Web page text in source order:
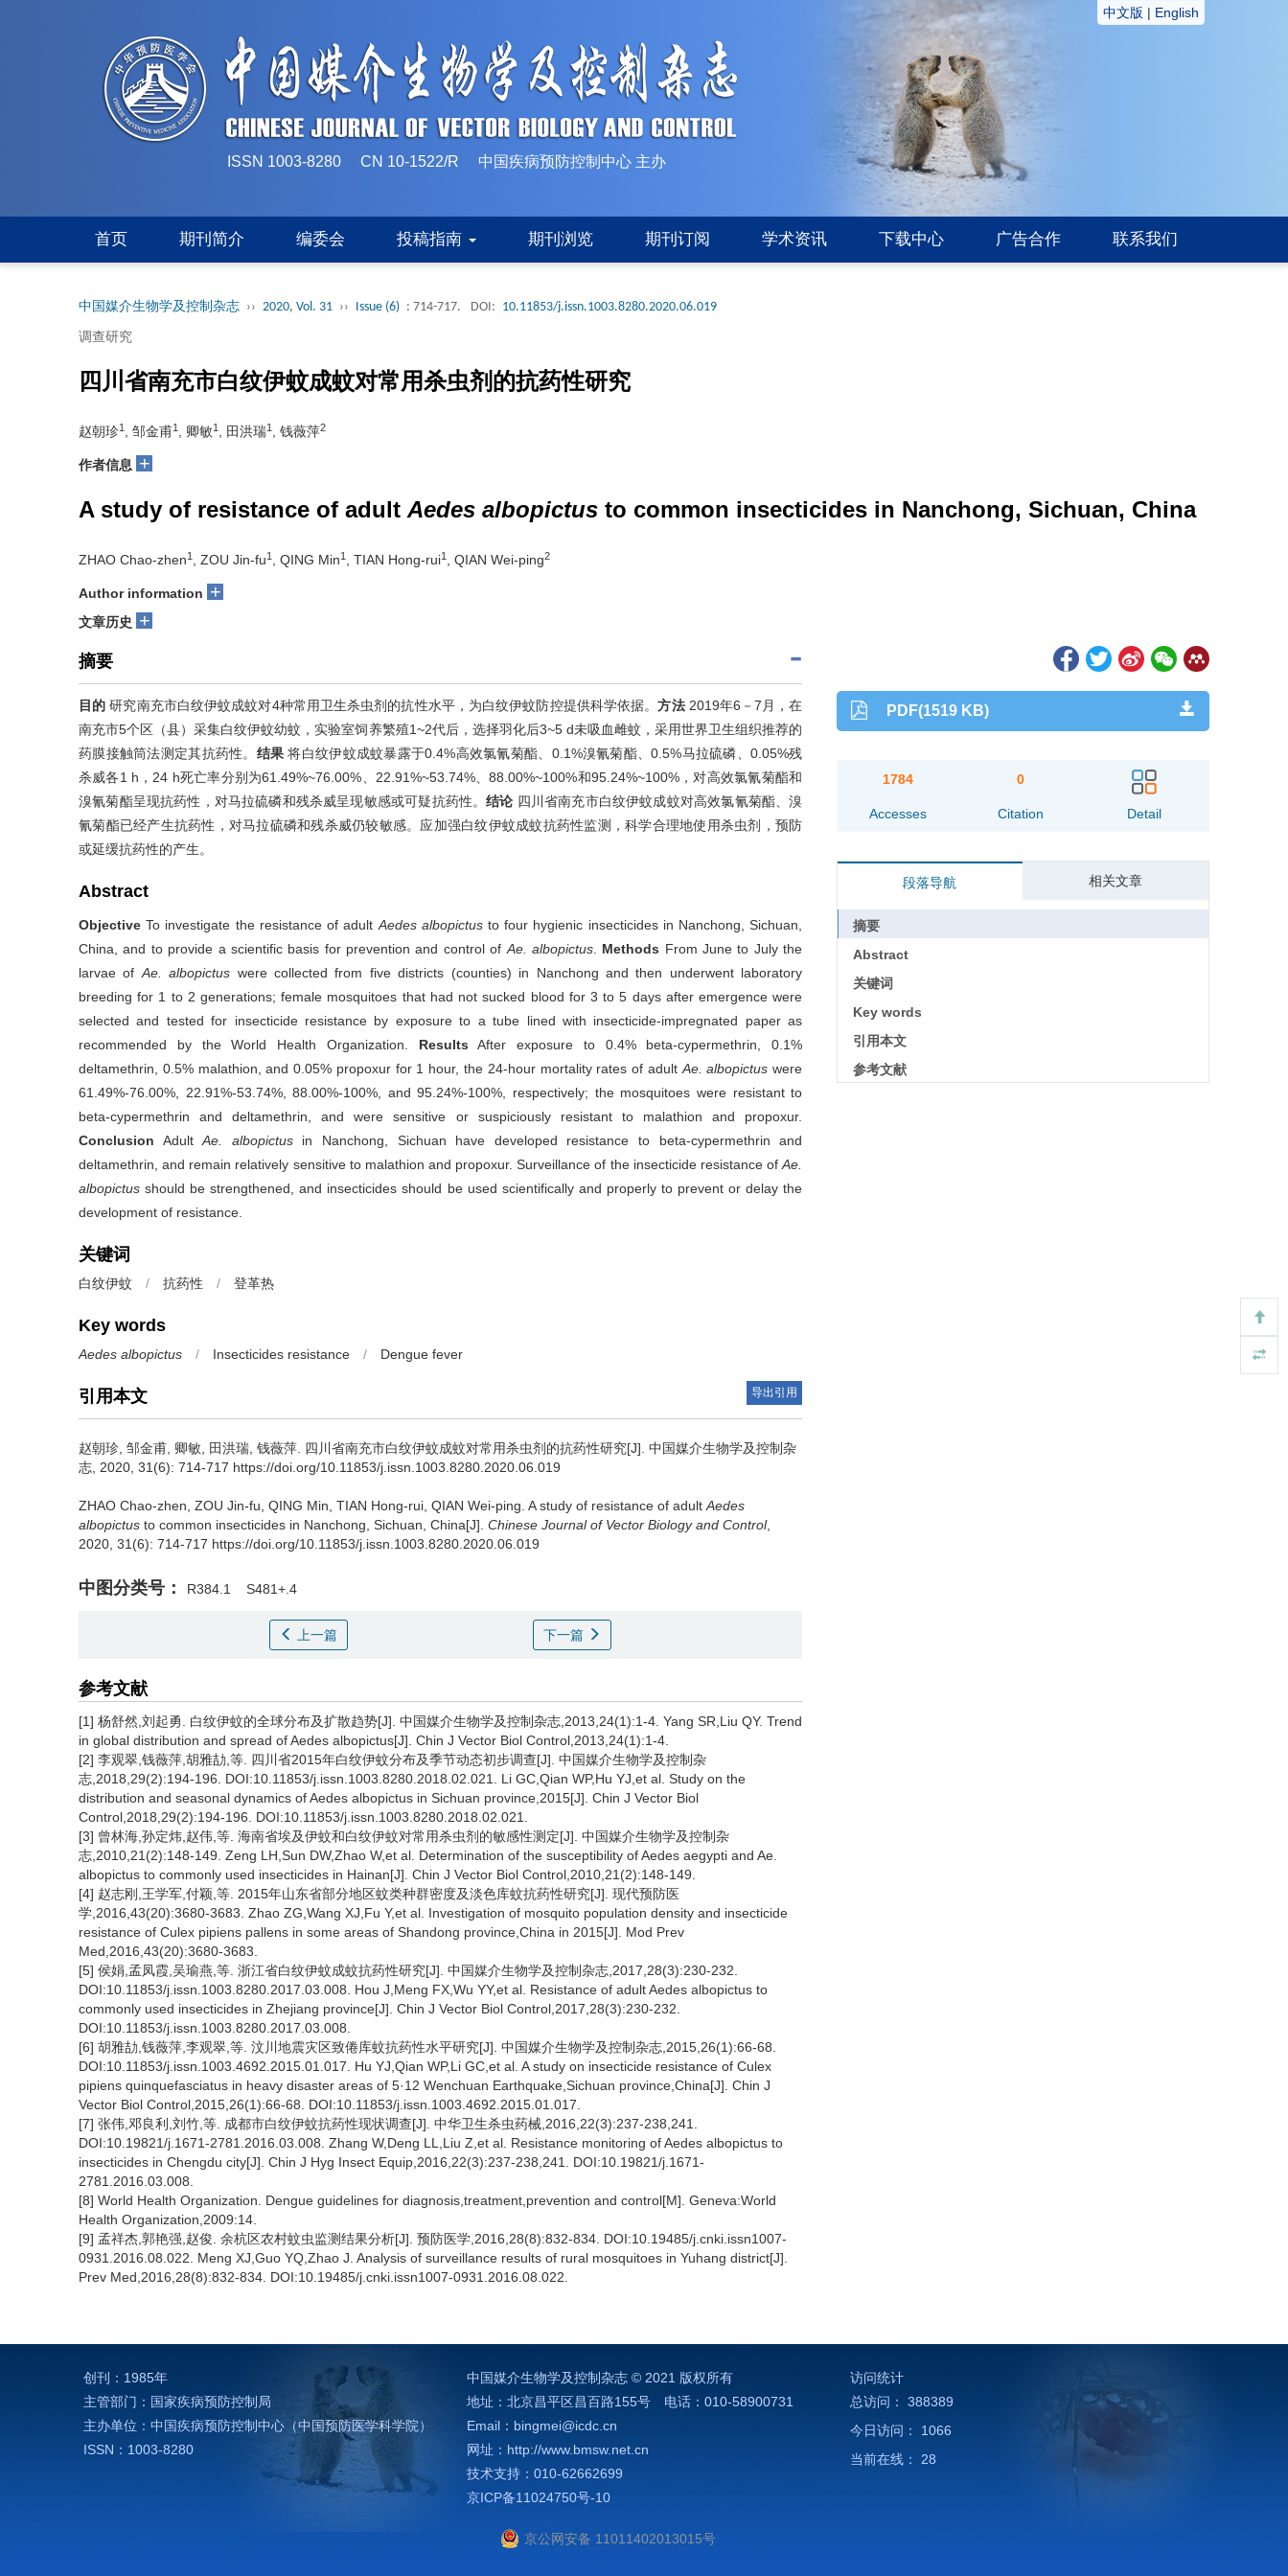
ISSN 1003-8280 CN 10-1522/R 中国疾病预防控制中心 主办
中文版 | English
首页 期刊简介 编委会 投稿指南 期刊浏览 期刊订阅 学术资讯 下载中心 广告合作 联系我们
中国媒介生物学及控制杂志 ›› 2020, Vol. 31 ›› Issue (6) : 714-717. DOI: 10.11853/j.issn.1003.8280.2020.06.019
调查研究
四川省南充市白纹伊蚊成蚊对常用杀虫剂的抗药性研究
赵朝珍1 , 邹金甫1 , 卿敏1 , 田洪瑞1 , 钱薇萍2
作者信息 +
A study of resistance of adult Aedes albopictus to common insecticides in Nanchong, Sichuan, China
ZHAO Chao-zhen1 , ZOU Jin-fu1 , QING Min1 , TIAN Hong-rui1 , QIAN Wei-ping2
Author information +
文章历史 +
摘要
目的 研究南充市白纹伊蚊成蚊对4种常用卫生杀虫剂的抗性水平，为白纹伊蚊防控提供科学依据。方法2019年6－7月，在
南充市5个区（县）采集白纹伊蚊幼蚊，实验室饲养繁殖1~2代后，选择羽化后3~5 d未吸血雌蚊，采用世界卫生组织推荐的
药膜接触筒法测定其抗药性。 结果 将白纹伊蚊成蚊暴露于0.4%高效氯氰菊酯、0.1%溴氰菊酯、0.5%马拉硫磷、0.05%残
杀威各1 h，24 h死亡率分别为61.49%~76.00%、22.91%~53.74%、88.00%~100%和95.24%~100%，对高效氯氰菊酯和
溴氰菊酯呈现抗药性，对马拉硫磷和残杀威呈现敏感或可疑抗药性。结论 四川省南充市白纹伊蚊成蚊对高效氯氰菊酯、溴
氰菊酯已经产生抗药性，对马拉硫磷和残杀威仍较敏感。应加强白纹伊蚊成蚊抗药性监测，科学合理地使用杀虫剂，预防
或延缓抗药性的产生。
Abstract
Objective To investigate the resistance of adult Aedes albopictusto four hygienic insecticides in Nanchong, Sichuan,
China, and to provide a scientific basis for prevention and control of Ae. albopictus. Methods From June to July the
larvae of Ae. albopictus were collected from five districts (counties) in Nanchong and then underwent laboratory
breeding for 1 to 2 generations; female mosquitoes that had not sucked blood for 3 to 5 days after emergence were
selected and tested for insecticide resistance by exposure to a tube lined with insecticide-impregnated paper as
recommended by the World Health Organization. Results After exposure to 0.4% beta-cypermethrin, 0.1%
deltamethrin, 0.5% malathion, and 0.05% propoxur for 1 hour, the 24-hour mortality rates of adult Ae. albopictus were
61.49%-76.00%, 22.91%-53.74%, 88.00%-100%, and 95.24%-100%, respectively; the mosquitoes were resistant to
beta-cypermethrin and deltamethrin, and were sensitive or suspiciously resistant to malathion and propoxur.
Conclusion AdultAe. albopictusin Nanchong, Sichuan have developed resistance to beta-cypermethrin and
deltamethrin, and remain relatively sensitive to malathion and propoxur. Surveillance of the insecticide resistance ofAe.
albopictus should be strengthened, and insecticides should be used scientifically and properly to prevent or delay the
development of resistance.
关键词
白纹伊蚊 / 抗药性 / 登革热
Key words
Aedes albopictus / Insecticides resistance / Dengue fever
引用本文 导出引用
赵朝珍, 邹金甫, 卿敏, 田洪瑞, 钱薇萍. 四川省南充市白纹伊蚊成蚊对常用杀虫剂的抗药性研究[J]. 中国媒介生物学及控制杂
志, 2020, 31(6): 714-717 https://doi.org/10.11853/j.issn.1003.8280.2020.06.019
ZHAO Chao-zhen, ZOU Jin-fu, QING Min, TIAN Hong-rui, QIAN Wei-ping. A study of resistance of adult Aedes
albopictus to common insecticides in Nanchong, Sichuan, China[J]. Chinese Journal of Vector Biology and Control,
2020, 31(6): 714-717 https://doi.org/10.11853/j.issn.1003.8280.2020.06.019
中图分类号： R384.1 S481+.4
上一篇 下一篇
参考文献
[1] 杨舒然,刘起勇. 白纹伊蚊的全球分布及扩散趋势[J]. 中国媒介生物学及控制杂志,2013,24(1):1-4. Yang SR,Liu QY. Trend
in global distribution and spread of Aedes albopictus[J]. Chin J Vector Biol Control,2013,24(1):1-4.
[2] 李观翠,钱薇萍,胡雅劼,等. 四川省2015年白纹伊蚊分布及季节动态初步调查[J]. 中国媒介生物学及控制杂
志,2018,29(2):194-196. DOI:10.11853/j.issn.1003.8280.2018.02.021. Li GC,Qian WP,Hu YJ,et al. Study on the
distribution and seasonal dynamics of Aedes albopictus in Sichuan province,2015[J]. Chin J Vector Biol
Control,2018,29(2):194-196. DOI:10.11853/j.issn.1003.8280.2018.02.021.
[3] 曾林海,孙定炜,赵伟,等. 海南省埃及伊蚊和白纹伊蚊对常用杀虫剂的敏感性测定[J]. 中国媒介生物学及控制杂
志,2010,21(2):148-149. Zeng LH,Sun DW,Zhao W,et al. Determination of the susceptibility of Aedes aegypti and Ae.
albopictus to commonly used insecticides in Hainan[J]. Chin J Vector Biol Control,2010,21(2):148-149.
[4] 赵志刚,王学军,付颖,等. 2015年山东省部分地区蚊类种群密度及淡色库蚊抗药性研究[J]. 现代预防医
学,2016,43(20):3680-3683. Zhao ZG,Wang XJ,Fu Y,et al. Investigation of mosquito population density and insecticide
resistance of Culex pipiens pallens in some areas of Shandong province,China in 2015[J]. Mod Prev
Med,2016,43(20):3680-3683.
[5] 侯娟,孟凤霞,吴瑜燕,等. 浙江省白纹伊蚊成蚊抗药性研究[J]. 中国媒介生物学及控制杂志,2017,28(3):230-232.
DOI:10.11853/j.issn.1003.8280.2017.03.008. Hou J,Meng FX,Wu YY,et al. Resistance of adult Aedes albopictus to
commonly used insecticides in Zhejiang province[J]. Chin J Vector Biol Control,2017,28(3):230-232.
DOI:10.11853/j.issn.1003.8280.2017.03.008.
[6] 胡雅劼,钱薇萍,李观翠,等. 汶川地震灾区致倦库蚊抗药性水平研究[J]. 中国媒介生物学及控制杂志,2015,26(1):66-68.
DOI:10.11853/j.issn.1003.4692.2015.01.017. Hu YJ,Qian WP,Li GC,et al. A study on insecticide resistance of Culex
pipiens quinquefasciatus in heavy disaster areas of 5·12 Wenchuan Earthquake,Sichuan province,China[J]. Chin J
Vector Biol Control,2015,26(1):66-68. DOI:10.11853/j.issn.1003.4692.2015.01.017.
[7] 张伟,邓良利,刘竹,等. 成都市白纹伊蚊抗药性现状调查[J]. 中华卫生杀虫药械,2016,22(3):237-238,241.
DOI:10.19821/j.1671-2781.2016.03.008. Zhang W,Deng LL,Liu Z,et al. Resistance monitoring of Aedes albopictus to
insecticides in Chengdu city[J]. Chin J Hyg Insect Equip,2016,22(3):237-238,241. DOI:10.19821/j.1671-
2781.2016.03.008.
[8] World Health Organization. Dengue guidelines for diagnosis,treatment,prevention and control[M]. Geneva:World
Health Organization,2009:14.
[9] 孟祥杰,郭艳强,赵俊. 余杭区农村蚊虫监测结果分析[J]. 预防医学,2016,28(8):832-834. DOI:10.19485/j.cnki.issn1007-
0931.2016.08.022. Meng XJ,Guo YQ,Zhao J. Analysis of surveillance results of rural mosquitoes in Yuhang district[J].
Prev Med,2016,28(8):832-834. DOI:10.19485/j.cnki.issn1007-0931.2016.08.022.
PDF(1519 KB)
1784
Accesses
0
Citation Detail
段落导航 相关文章
摘要
Abstract
关键词
Key words
引用本文
参考文献
创刊：1985年
主管部门：国家疾病预防控制局
主办单位：中国疾病预防控制中心（中国预防医学科学院）
ISSN：1003-8280
中国媒介生物学及控制杂志 © 2021 版权所有
地址：北京昌平区昌百路155号 电话：010-58900731
Email：bingmei@icdc.cn
网址：http://www.bmsw.net.cn
技术支持：010-62662699
京ICP备11024750号-10
京公网安备 11011402013015号
访问统计
总访问： 388389
今日访问： 1066
当前在线： 28